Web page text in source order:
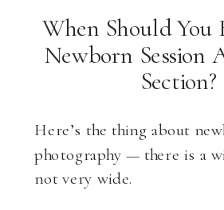
When Should You
Newborn Session
Section?
Here’s the thing about
photography — there is a
not very wide.